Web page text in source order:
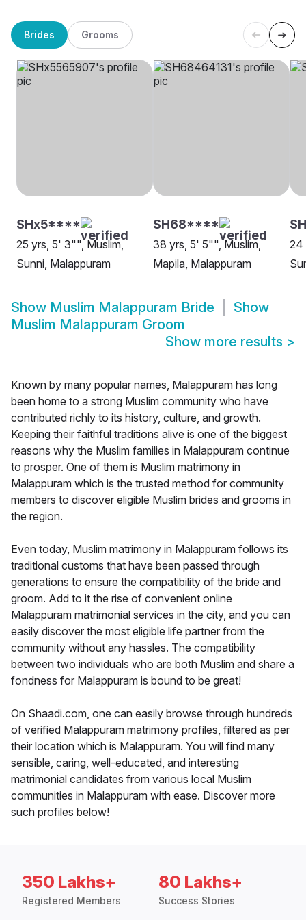
Brides Grooms
SHx5****
25 yrs, 5' 3"", Muslim,
Sunni, Malappuram
SH68****
38 yrs, 5' 5"", Muslim,
Mapila, Malappuram
24
Show Muslim Malappuram Bride
Show
Muslim Malappuram Groom
Show more results >
Known by many popular names, Malappuram has long
been home to a strong Muslim community who have
contributed richly to its history, culture, and growth.
Keeping their faithful traditions alive is one of the biggest
reasons why the Muslim families in Malappuram continue
to prosper. One of them is Muslim matrimony in
Malappuram which is the trusted method for community
members to discover eligible Muslim brides and grooms in
the region.
Even today, Muslim matrimony in Malappuram follows its
traditional customs that have been passed through
generations to ensure the compatibility of the bride and
groom. Add to it the rise of convenient online
Malappuram matrimonial services in the city, and you can
easily discover the most eligible life partner from the
community without any hassles. The compatibility
between two individuals who are both Muslim and share a
fondness for Malappuram is bound to be great!
On Shaadi.com, one can easily browse through hundreds
of verified Malappuram matrimony profiles, filtered as per
their location which is Malappuram. You will find many
sensible, caring, well-educated, and interesting
matrimonial candidates from various local Muslim
communities in Malappuram with ease. Discover more
such profiles below!
350 Lakhs+
Registered Members
80 Lakhs+
Success Stories